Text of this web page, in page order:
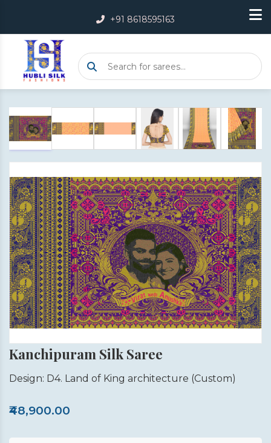
+91 8618595163
Kanchipuram Silk Saree
Design: D4. Land of King architecture (Custom)
₹48,900.00